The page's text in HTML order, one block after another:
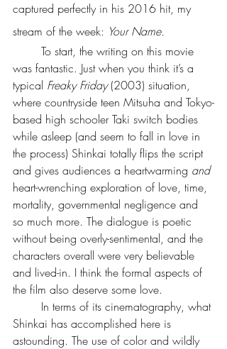
captured perfectly in his 2016 hit, my
stream of the week: Your Name.
was fantastic. Just when you think it’s a
typical Freaky Friday (2003) situation,
where countryside teen Mitsuha and Tokyo-
based high schooler Taki switch bodies
while asleep (and seem to fall in love in
the process) Shinkai totally flips the script
and gives audiences a heartwarming and
heart-wrenching exploration of love, time,
mortality, governmental negligence and
so much more. The dialogue is poetic
without being overly-sentimental, and the
characters overall were very believable
and lived-in. I think the formal aspects of
the film also deserve some love.
Shinkai has accomplished here is
astounding. The use of color and wildly